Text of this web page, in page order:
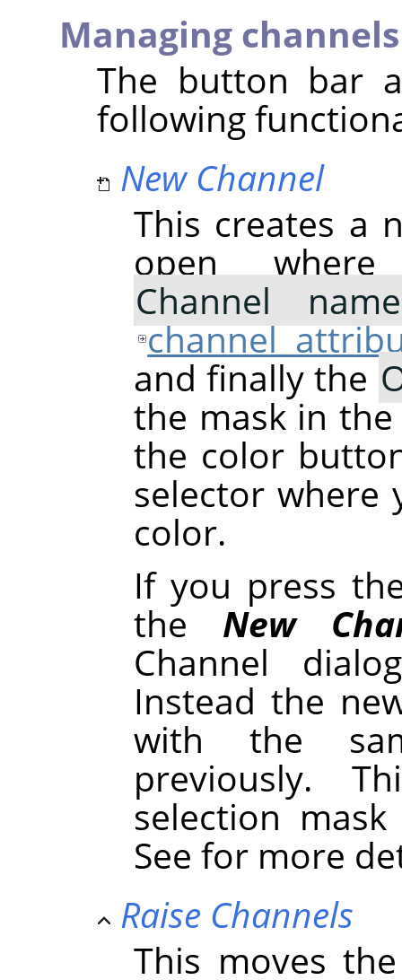
Managing channels
The button bar
following
New Channel
This creates a
open
Channel name
channel
and finally the
the mask in
the color
selector where
color.
If you press
the New
Channel
Instead the
with the
previously.
selection
See for more
Raise Channels
This moves